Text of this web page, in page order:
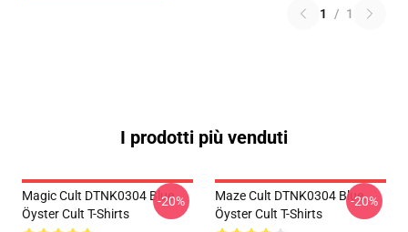
1 / 1
I prodotti più venduti
Magic Cult DTNK0304 Blue
Öyster Cult T-Shirts
-20%
Maze Cult DTNK0304 Blue
Öyster Cult T-Shirts
-20%